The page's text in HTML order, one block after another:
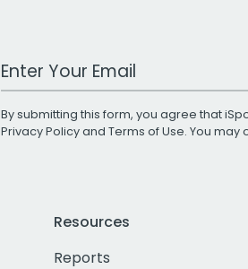
Work Email Address
By submitting this form, you agree that
Privacy Policyand Terms of Use. You may
Resources
Reports